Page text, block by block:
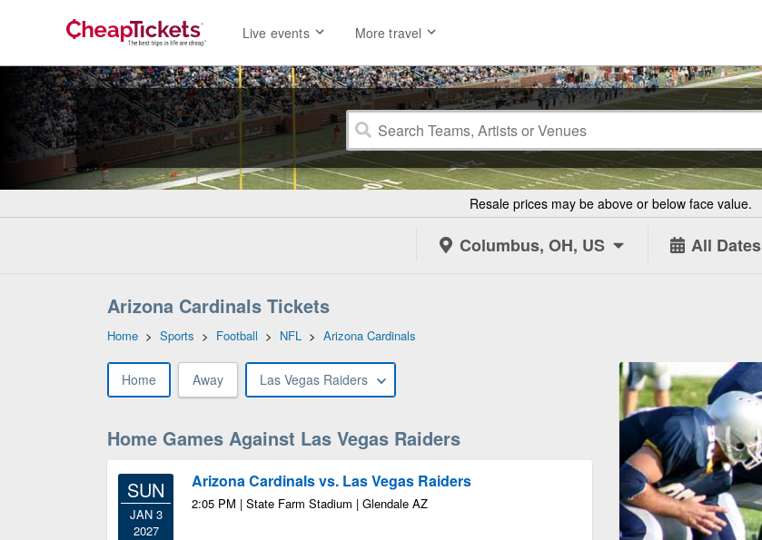
Live events More travel
Resale prices may be above or below face value.
Columbus, OH, US All Dates
Arizona Cardinals Tickets
Home > Sports > Football > NFL > Arizona Cardinals
Home Away Las Vegas Raiders
Home Games Against Las Vegas Raiders
SUN
JAN 3
2027
Arizona Cardinals vs. Las Vegas Raiders
2:05 PM | State Farm Stadium | Glendale AZ